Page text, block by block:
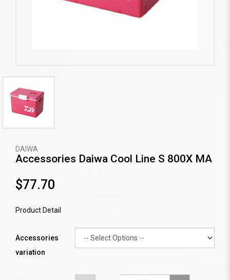
DAIWA
Accessories Daiwa Cool Line S 800X MA
$77.70
Product Detail
Accessories
variation